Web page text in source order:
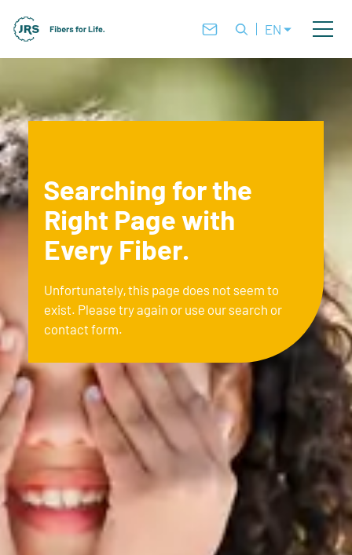
EN
Searching for the
Right Page with
Every Fiber.
Unfortunately, this page does not seem to
exist. Please try again or use our search or
contact form.